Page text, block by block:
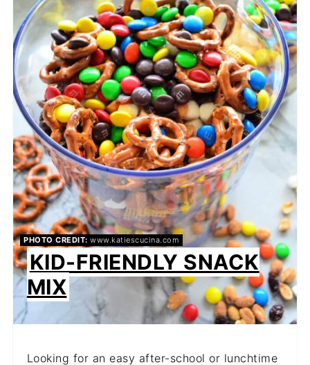
PHOTO CREDIT: www.katiescucina.com
KID-FRIENDLY SNACK
MIX
Looking for an easy after-school or lunchtime